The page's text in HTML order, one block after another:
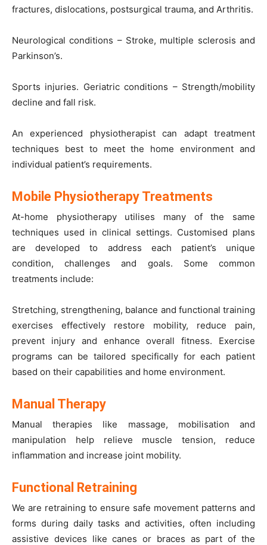
fractures, dislocations, postsurgical trauma, and Arthritis.
Neurological conditions – Stroke, multiple sclerosis and
Parkinson’s.
Sports injuries. Geriatric conditions – Strength/mobility
decline and fall risk.
An experienced physiotherapist can adapt treatment
techniques best to meet the home environment and
individual patient’s requirements.
Mobile Physiotherapy Treatments
At-home physiotherapy utilises many of the same
techniques used in clinical settings. Customised plans
are developed to address each patient’s unique
condition, challenges and goals. Some common
treatments include:
Stretching, strengthening, balance and functional training
exercises effectively restore mobility, reduce pain,
prevent injury and enhance overall fitness. Exercise
programs can be tailored specifically for each patient
based on their capabilities and home environment.
Manual Therapy
Manual therapies like massage, mobilisation and
manipulation help relieve muscle tension, reduce
inflammation and increase joint mobility.
Functional Retraining
We are retraining to ensure safe movement patterns and
forms during daily tasks and activities, often including
assistive devices like canes or braces as part of the